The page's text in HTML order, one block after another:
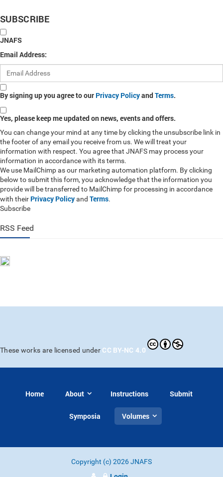
SUBSCRIBE
JNAFS
Email Address:
By signing up you agree to our Privacy PolicyandTerms.
Yes, please keep me updated on news, events and offers.
You can change your mind at any time by clicking the unsubscribe link in
the footer of any email you receive from us. We will treat your
information with respect. You agree that JNAFS may process your
information in accordance with its terms.
We use MailChimp as our marketing automation platform. By clicking
below to submit this form, you acknowledge that the information you
provide will be transferred to MailChimp for processing in accordance
with their Privacy Policyand Terms.
Subscribe
RSS Feed
These works are licensed under CC BY-NC 4.0
Home About Instructions Submit
Symposia Volumes
Copyright (c) 2026 JNAFS